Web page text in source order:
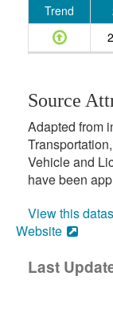
Trend
Source
Adapted from
Vehicle and
have been
View this
Website
Last